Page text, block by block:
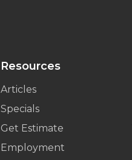
Resources
Articles
Specials
Get Estimate
Employment